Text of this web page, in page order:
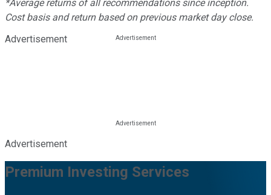
*Average returns of all recommendations since inception.
Cost basis and return based on previous market day close.
Advertisement
Advertisement
Premium Investing Services